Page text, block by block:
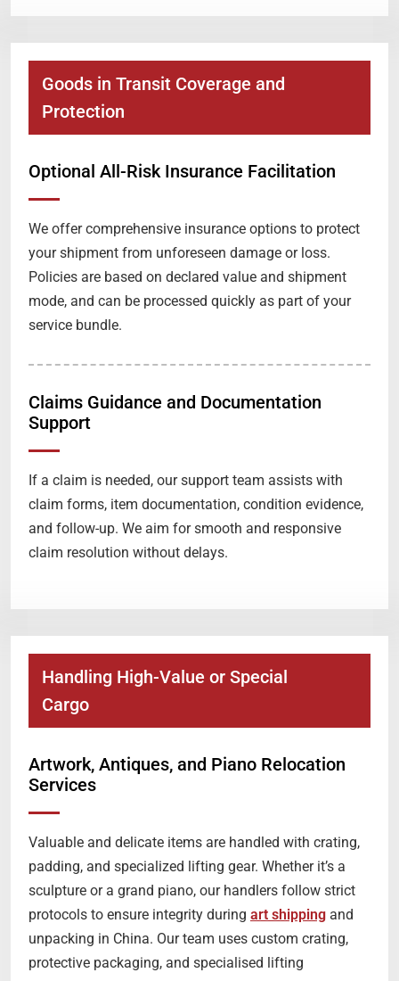
Goods in Transit Coverage and
Protection
Optional All-Risk Insurance Facilitation
We offer comprehensive insurance options to protect
your shipment from unforeseen damage or loss.
Policies are based on declared value and shipment
mode, and can be processed quickly as part of your
service bundle.
Claims Guidance and Documentation
Support
If a claim is needed, our support team assists with
claim forms, item documentation, condition evidence,
and follow-up. We aim for smooth and responsive
claim resolution without delays.
Handling High-Value or Special
Cargo
Artwork, Antiques, and Piano Relocation
Services
Valuable and delicate items are handled with crating,
padding, and specialized lifting gear. Whether it’s a
sculpture or a grand piano, our handlers follow strict
protocols to ensure integrity during art shipping and
unpacking in China. Our team uses custom crating,
protective packaging, and specialised lifting